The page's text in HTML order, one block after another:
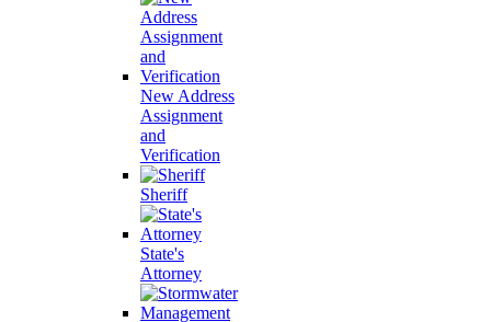
New Address
Assignment
and
Verification
Sheriff
State's
Attorney